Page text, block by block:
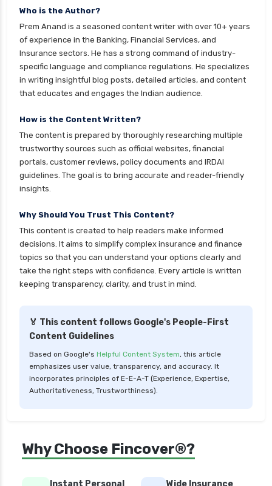
insurance
cignattk health insurance vs new india
assurance health insurance
cignattk health insurance vs niva bupa health
insurance
insurance
cignattk health insurance vs reliance health
insurance
cignattk health insurance vs royal sundaram
health insurance
insurance
cignattk health insurance vs star health
insurance
cignattk health insurance vs tata aig health
insurance
cost of 20 lakh health insurance
critical illness health insurance
critical illness health insurance india
edelweiss general health insurance vs go digit
health insurance
edelweiss general health insurance vs liberty
Who is the Author?
Prem Anand is a seasoned content writer with over 10+ years
of experience in the Banking, Financial Services, and
Insurance sectors. He has a strong command of industry-
specific language and compliance regulations. He specializes
in writing insightful blog posts, detailed articles, and content
that educates and engages the Indian audience.
How is the Content Written?
The content is prepared by thoroughly researching multiple
trustworthy sources such as official websites, financial
portals, customer reviews, policy documents and IRDAI
guidelines. The goal is to bring accurate and reader-friendly
insights.
Why Should You Trust This Content?
This content is created to help readers make informed
decisions. It aims to simplify complex insurance and finance
topics so that you can understand your options clearly and
take the right steps with confidence. Every article is written
keeping transparency, clarity, and trust in mind.
🏅 This content follows Google's People-First
Content Guidelines
Based on Google's Helpful Content System, this article
emphasizes user value, transparency, and accuracy. It
incorporates principles of E-E-A-T (Experience, Expertise,
Authoritativeness, Trustworthiness).
Why Choose Fincover®?
Instant Personal
Wide Insurance